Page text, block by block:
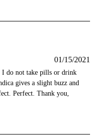
01/15/2021
I do not take pills or drink
gives a slight buzz and
Perfect. Thank you,